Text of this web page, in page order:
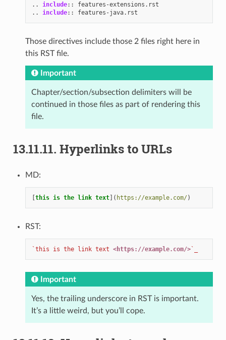
.. include::
..
include::
Those directives include those 2 files right here in
this RST file.
Important
Chapter/section/subsection delimiters will be
continued in those files as part of rendering this
file.
13.11.11. Hyperlinks to URLs
MD:
[this is the link text]( https://example.com/
RST:
`this is the link text <https://example.com/>`_
Important
Yes, the trailing underscore in RST is important.
It’s a little weird, but you’ll cope.